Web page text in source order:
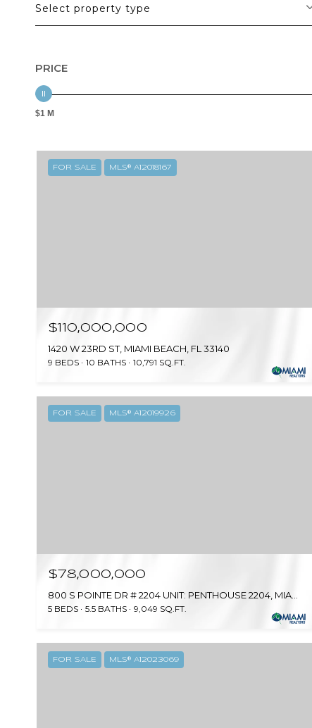
Select property type
PRICE
$1 M
FOR SALE MLS® A12018167
$110,000,000
1420 W 23RD ST, MIAMI BEACH, FL 33140
9 BEDS 10 BATHS 10,791 SQ.FT.
FOR SALE MLS® A12019926
$78,000,000
5 BEDS 5.5 BATHS 9,049 SQ.FT.
FOR SALE MLS® A12023069